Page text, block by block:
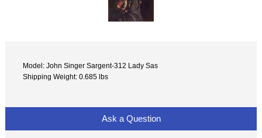
Model: John Singer Sargent-312 Lady Sas
Shipping Weight: 0.685 lbs
Ask a Question